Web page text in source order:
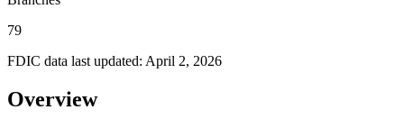
79
FDIC data last updated: April 2, 2026
Overview